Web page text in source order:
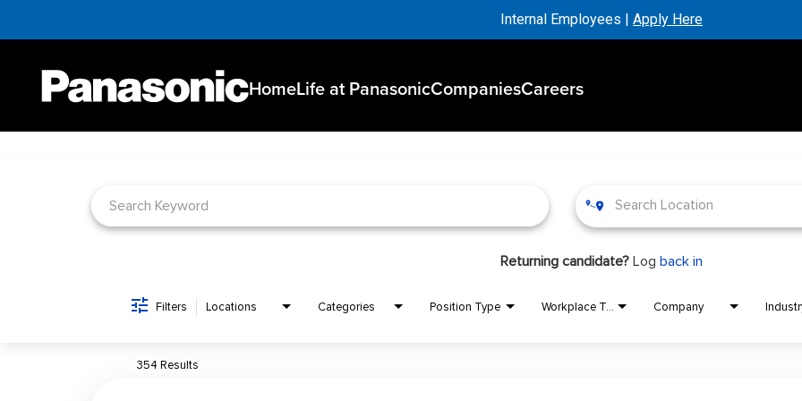
Internal Employees | Apply Here
HomeLife at PanasonicCompaniesCareers
Returning candidate? Log back in
Filters Locations Categories Position Type Workplace Type Company
354 Results